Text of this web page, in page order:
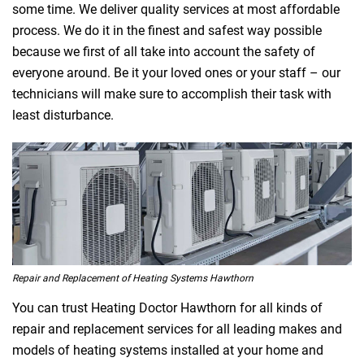
some time. We deliver quality services at most affordable
process. We do it in the finest and safest way possible
because we first of all take into account the safety of
everyone around. Be it your loved ones or your staff – our
technicians will make sure to accomplish their task with
least disturbance.
Repair and Replacement of Heating Systems Hawthorn
You can trust Heating Doctor Hawthorn for all kinds of
repair and replacement services for all leading makes and
models of heating systems installed at your home and